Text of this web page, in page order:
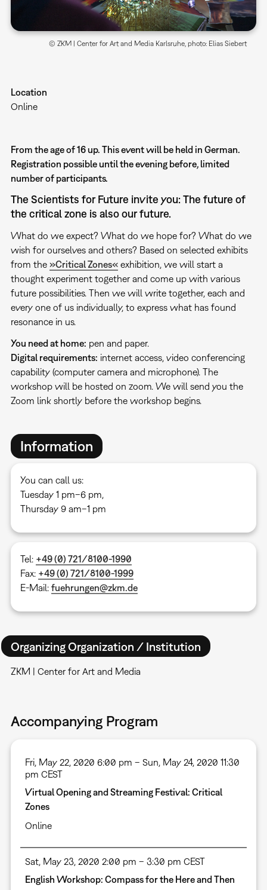
© ZKM | Center for Art and Media Karlsruhe, photo: Elias Siebert
Location
Online
From the age of 16 up. This event will be held in German.
Registration possible until the evening before, limited
number of participants.
The Scientists for Future invite you: The future of
the critical zone is also our future.
What do we expect? What do we hope for? What do we
wish for ourselves and others? Based on selected exhibits
from the »Critical Zones«exhibition, we will start a
thought experiment together and come up with various
future possibilities. Then we will write together, each and
every one of us individually, to express what has found
resonance in us.
You need at home: pen and paper.
Digital requirements: internet access, video conferencing
capability (computer camera and microphone). The
workshop will be hosted on zoom. We will send you the
Zoom link shortly before the workshop begins.
Information
You can call us:
Tuesday 1 pm–6 pm,
Thursday 9 am–1 pm
Tel: +49 (0) 721/8100-1990
Fax: +49 (0) 721/8100-1999
E-Mail: fuehrungen@zkm.de
Organizing Organization / Institution
ZKM | Center for Art and Media
Accompanying Program
Fri, May 22, 2020 6:00 pm – Sun, May 24, 2020 11:30
pm CEST
Virtual Opening and Streaming Festival: Critical
Zones
Online
Sat, May 23, 2020 2:00 pm – 3:30 pm CEST
English Workshop: Compass for the Here and Then